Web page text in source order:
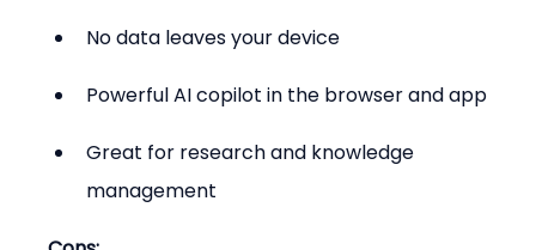
No data leaves your device
Powerful AI copilot in the browser and app
Great for research and knowledge
management